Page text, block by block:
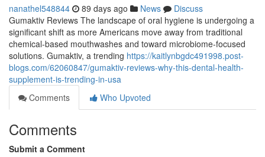
nanathel548844 89 days ago News
Discuss
Gumaktiv Reviews The landscape of oral hygiene is undergoing a
significant shift as more Americans move away from traditional
chemical-based mouthwashes and toward microbiome-focused
solutions. Gumaktiv, a trending https://kaitlynbgdc491998.post-
blogs.com/62060847/gumaktiv-reviews-why-this-dental-health-
supplement-is-trending-in-usa
Comments
Who Upvoted
Comments
Submit a Comment